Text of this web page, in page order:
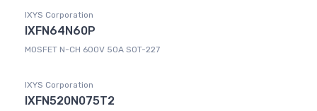
IXYS Corporation
IXFN64N60P
MOSFET N-CH 600V 50A SOT-227
IXYS Corporation
IXFN520N075T2